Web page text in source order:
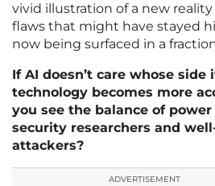
vivid illustration of a new
flaws that might have stayed
now being surfaced in a
If AI doesn’t care whose side
technology becomes more
you see the balance of
security researchers and
attackers?
ADVERTISEMENT